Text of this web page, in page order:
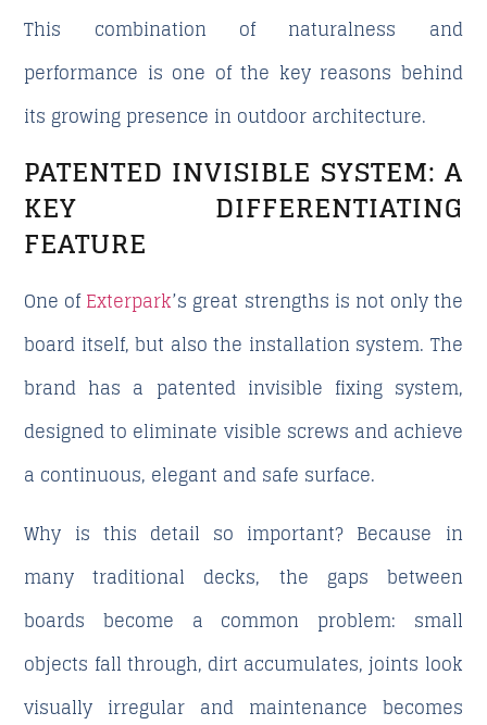
This combination of naturalness and
performance is one of the key reasons behind
its growing presence in outdoor architecture.
PATENTED INVISIBLE SYSTEM: A
KEY DIFFERENTIATING
FEATURE
One ofExterpark’s great strengths is not only the
board itself, but also the installation system. The
brand has a patented invisible fixing system,
designed to eliminate visible screws and achieve
a continuous, elegant and safe surface.
Why is this detail so important? Because in
many traditional decks, the gaps between
boards become a common problem: small
objects fall through, dirt accumulates, joints look
visually irregular and maintenance becomes